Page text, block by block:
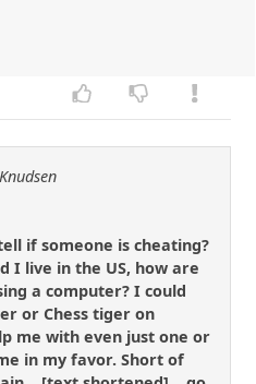
if someone is cheating?
I live in the US, how are
a computer? I could
or Chess tiger on
me with even just one or
in my favor. Short of